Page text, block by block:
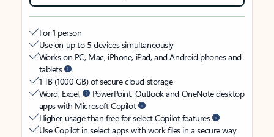
For 1 person
Use on up to 5 devices simultaneously
Works on PC, Mac, iPhone, iPad, and Android phones and
tablets
1 TB (1000 GB) of secure cloud storage
Word, Excel,
PowerPoint, Outlook and OneNote desktop
apps with Microsoft Copilot
Higher usage than free for select Copilot features
Use Copilot in select apps with work files in a secure way